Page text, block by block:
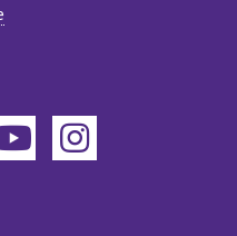
YouTube
Instagram